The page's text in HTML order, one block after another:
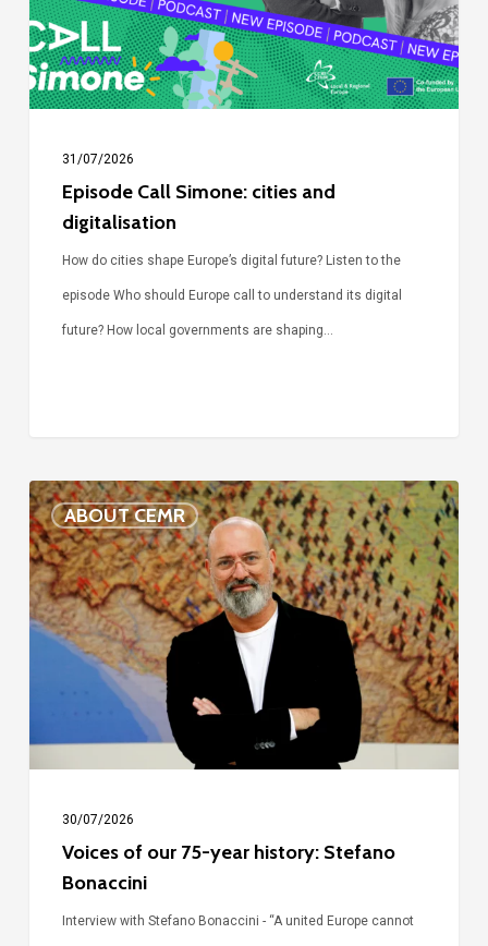
digitalisation
31/07/2026
Episode Call Simone: cities and
digitalisation
How do cities shape Europe’s digital future? Listen to the
episode Who should Europe call to understand its digital
future? How local governments are shaping…
ABOUT CEMR
Voices
of
our
75-
year
Bonaccini
30/07/2026
Voices of our 75-year history: Stefano
Bonaccini
Interview with Stefano Bonaccini - “A united Europe cannot